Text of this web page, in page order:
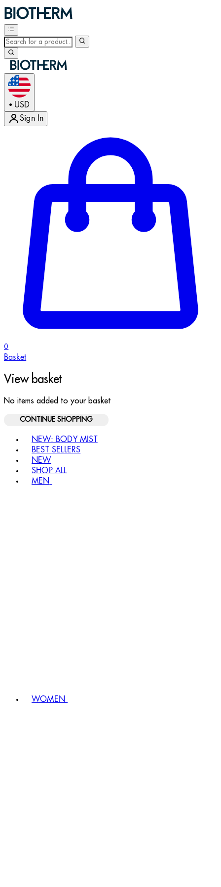
• USD
Sign In
0
Basket
View basket
No items added to your basket
CONTINUE SHOPPING
NEW: BODY MIST
BEST SELLERS
NEW
SHOP ALL
MEN
WOMEN